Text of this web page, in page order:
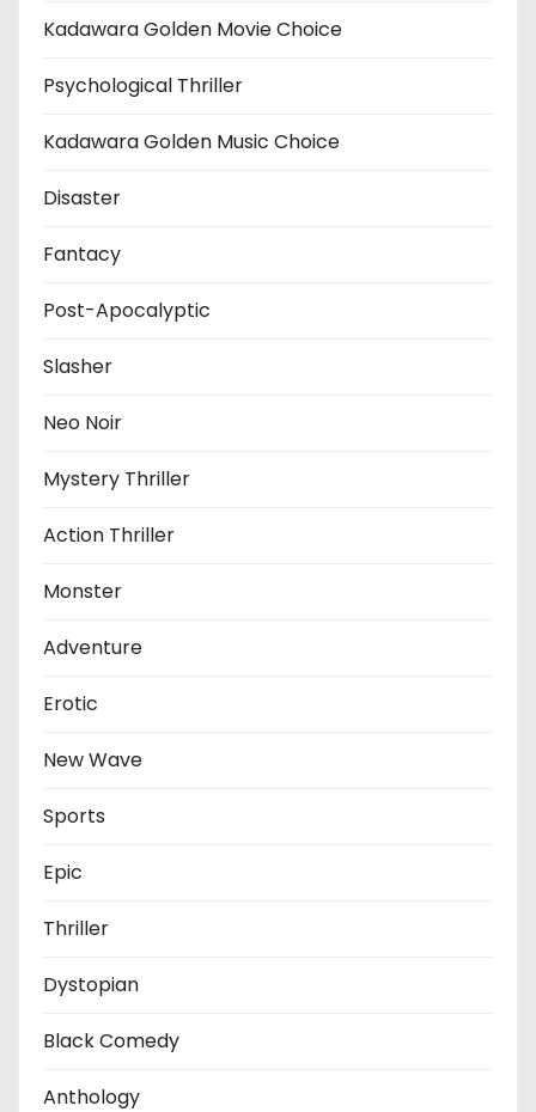
Kadawara Golden Movie Choice
Psychological Thriller
Kadawara Golden Music Choice
Disaster
Fantacy
Post-Apocalyptic
Slasher
Neo Noir
Mystery Thriller
Action Thriller
Monster
Adventure
Erotic
New Wave
Sports
Epic
Thriller
Dystopian
Black Comedy
Anthology